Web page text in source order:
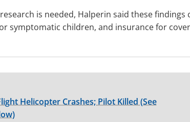
is needed, Halperin said these
symptomatic children, and insurance for
Helicopter Crashes; Pilot Killed (See